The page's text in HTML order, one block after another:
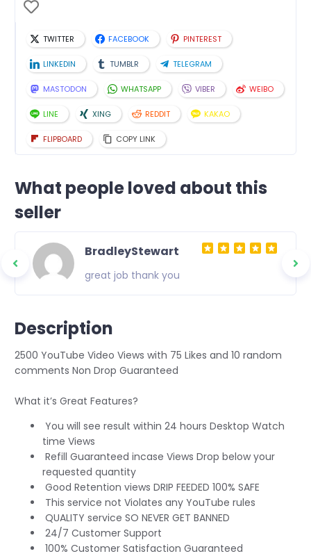
TWITTER FACEBOOK PINTEREST
LINKEDIN TUMBLR TELEGRAM
MASTODON WHATSAPP VIBER WEIBO
LINE XING REDDIT KAKAO
FLIPBOARD COPY LINK
What people loved about this
seller
BradleyStewart
great job thank you
Description
2500 YouTube Video Views with 75 Likes and 10 random
comments Non Drop Guaranteed
What it’s Great Features?
You will see result within 24 hours Desktop Watch
time Views
Refill Guaranteed incase Views Drop below your
requested quantity
Good Retention views DRIP FEEDED 100% SAFE
This service not Violates any YouTube rules
QUALITY service SO NEVER GET BANNED
24/7 Customer Support
100% Customer Satisfaction Guaranteed